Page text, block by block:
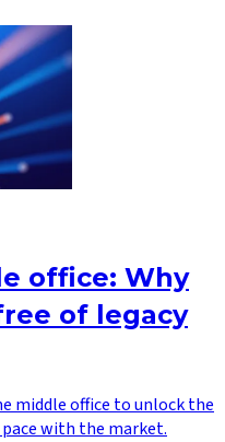
office: Why
of legacy
middle office to unlock the
with the market.